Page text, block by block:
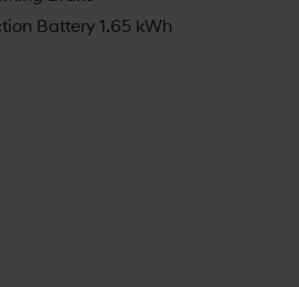
Battery 1.65 kWh